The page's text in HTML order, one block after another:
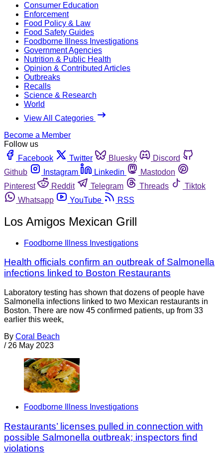
Consumer Education
Enforcement
Food Policy & Law
Food Safety Guides
Foodborne Illness Investigations
Government Agencies
Nutrition & Public Health
Opinion & Contributed Articles
Outbreaks
Recalls
Science & Research
World
View All Categories
Become a Member
Follow us
Facebook
Twitter Bluesky
Discord
Github
Instagram Linkedin
Mastodon
Pinterest
Reddit Telegram Threads
Tiktok
Whatsapp
YouTube RSS
Los Amigos Mexican Grill
Foodborne Illness Investigations
Health officials confirm an outbreak of Salmonella
infections linked to Boston Restaurants
Laboratory testing has shown that dozens of people have
Salmonella infections linked to two Mexican restaurants in
Boston. There are now 45 confirmed patients, up from 33
earlier this week,
By Coral Beach
/ 26 May 2023
Foodborne Illness Investigations
Restaurants’ licenses pulled in connection with
possible Salmonella outbreak; inspectors find
violations